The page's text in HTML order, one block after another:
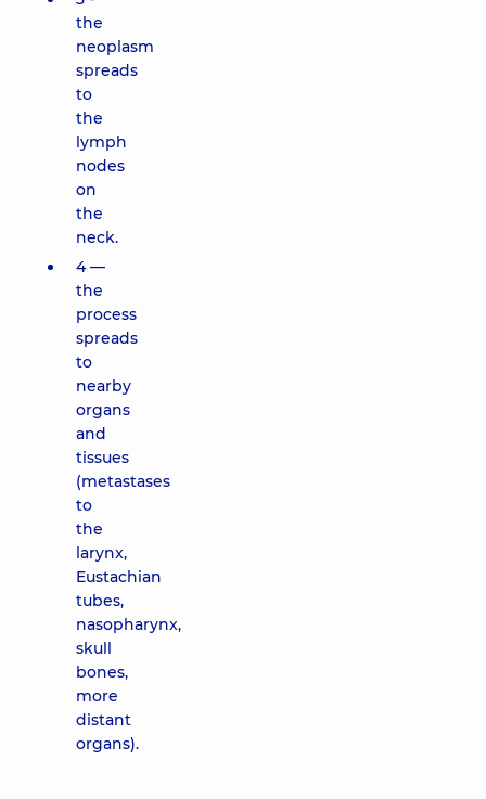
the
neoplasm
spreads
to
the
lymph
nodes
on
the
neck.
4 —
the
process
spreads
to
nearby
organs
and
tissues
(metastases
to
the
larynx,
Eustachian
tubes,
nasopharynx,
skull
bones,
more
distant
organs).